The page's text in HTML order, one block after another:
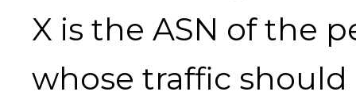
X is the ASN of the
whose traffic should